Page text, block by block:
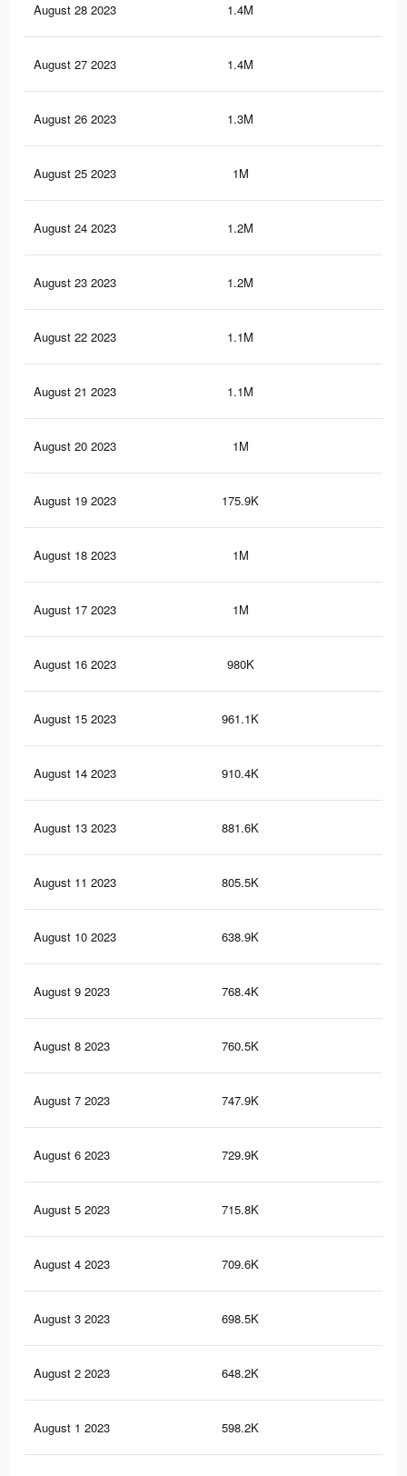
August 28 2023 1.4M
August 27 2023 1.4M
August 26 2023 1.3M
August 25 2023 1M
August 24 2023 1.2M
August 23 2023 1.2M
August 22 2023 1.1M
August 21 2023 1.1M
August 20 2023 1M
August 19 2023 175.9K
August 18 2023 1M
August 17 2023 1M
August 16 2023 980K
August 15 2023 961.1K
August 14 2023 910.4K
August 13 2023 881.6K
August 11 2023 805.5K
August 10 2023 638.9K
August 9 2023 768.4K
August 8 2023 760.5K
August 7 2023 747.9K
August 6 2023 729.9K
August 5 2023 715.8K
August 4 2023 709.6K
August 3 2023 698.5K
August 2 2023 648.2K
August 1 2023 598.2K